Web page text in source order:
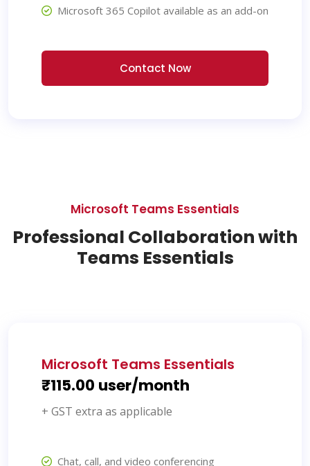
Microsoft 365 Copilot available as an add-on
Contact Now
Microsoft Teams Essentials
Professional Collaboration with
Teams Essentials
Microsoft Teams Essentials
₹115.00 user/month
+ GST extra as applicable
Chat, call, and video conferencing